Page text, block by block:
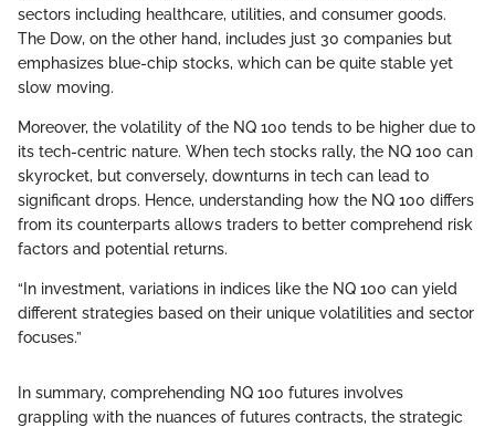
sectors including healthcare, utilities, and consumer goods.
The Dow, on the other hand, includes just 30 companies but
emphasizes blue-chip stocks, which can be quite stable yet
slow moving.
Moreover, the volatility of the NQ 100 tends to be higher due to
its tech-centric nature. When tech stocks rally, the NQ 100 can
skyrocket, but conversely, downturns in tech can lead to
significant drops. Hence, understanding how the NQ 100 differs
from its counterparts allows traders to better comprehend risk
factors and potential returns.
“In investment, variations in indices like the NQ 100 can yield
different strategies based on their unique volatilities and sector
focuses.”
In summary, comprehending NQ 100 futures involves
grappling with the nuances of futures contracts, the strategic